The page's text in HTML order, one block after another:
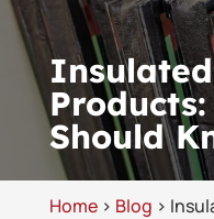
Should
Home> Blog >